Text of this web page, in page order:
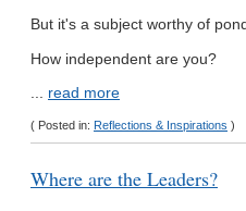
But it's a subject worthy of
How independent are you?
... read more
( Posted in: Reflections & Inspirations )
Where are the Leaders?